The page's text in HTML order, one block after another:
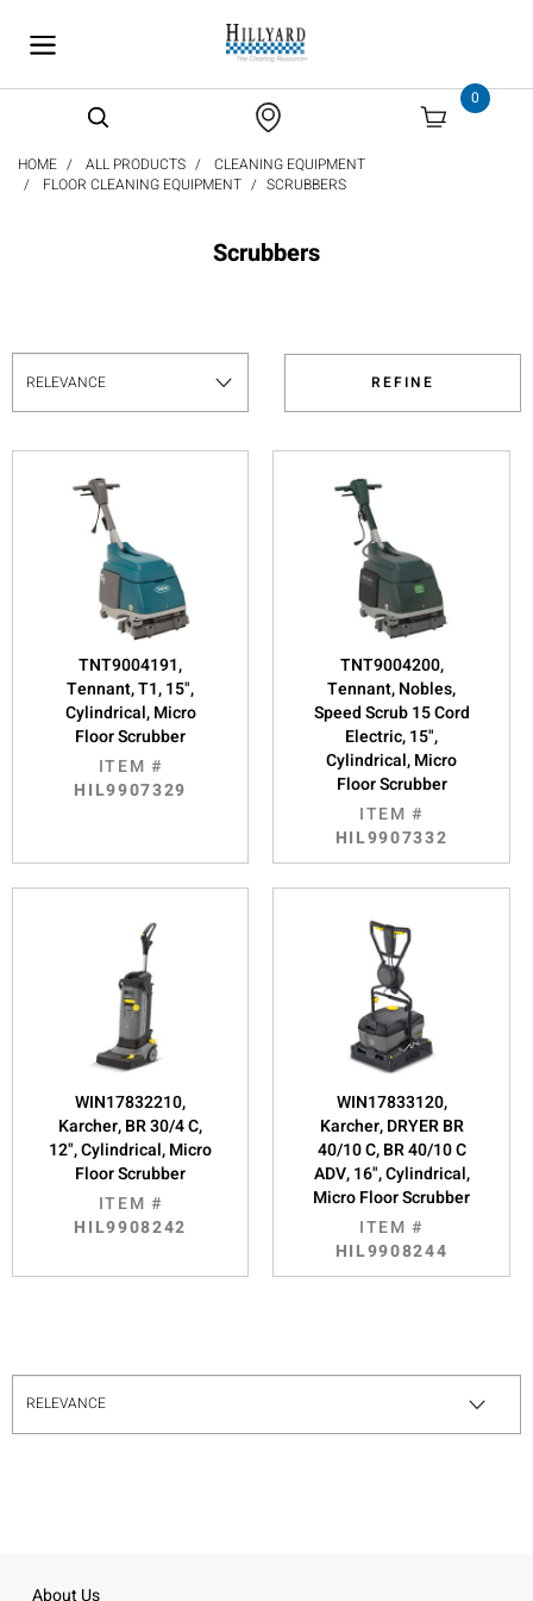
0
HOME ALL PRODUCTS
CLEANING EQUIPMENT
FLOOR CLEANING EQUIPMENT
SCRUBBERS
Scrubbers
REFINE
TNT9004191,
Tennant, T1, 15",
Cylindrical, Micro
Floor Scrubber
ITEM #
HIL9907329
TNT9004200,
Tennant, Nobles,
Speed Scrub 15 Cord
Electric, 15",
Cylindrical, Micro
Floor Scrubber
ITEM #
HIL9907332
WIN17832210,
Karcher, BR 30/4 C,
12", Cylindrical, Micro
Floor Scrubber
ITEM #
HIL9908242
WIN17833120,
Karcher, DRYER BR
40/10 C, BR 40/10 C
ADV, 16", Cylindrical,
Micro Floor Scrubber
ITEM #
HIL9908244
About Us